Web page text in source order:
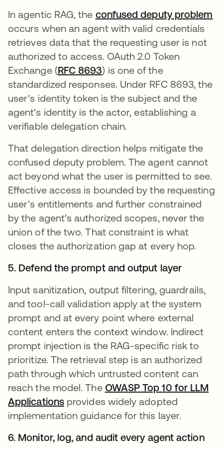
In agentic RAG, the confused deputy problem
occurs when an agent with valid credentials
retrieves data that the requesting user is not
authorized to access. OAuth 2.0 Token
Exchange (RFC 8693opens in a new tab
) is one of the
standardized responses. Under RFC 8693, the
user's identity token is the subject and the
agent's identity is the actor, establishing a
verifiable delegation chain.
That delegation direction helps mitigate the
confused deputy problem. The agent cannot
act beyond what the user is permitted to see.
Effective access is bounded by the requesting
user's entitlements and further constrained
by the agent's authorized scopes, never the
union of the two. That constraint is what
closes the authorization gap at every hop.
5. Defend the prompt and output layer
Input sanitization, output filtering, guardrails,
and tool-call validation apply at the system
prompt and at every point where external
content enters the context window. Indirect
prompt injection is the RAG-specific risk to
prioritize. The retrieval step is an authorized
path through which untrusted content can
reach the model. The OWASP Top 10 for LLM
Applicationsopens in a new tab
provides widely adopted
implementation guidance for this layer.
6. Monitor, log, and audit every agent action